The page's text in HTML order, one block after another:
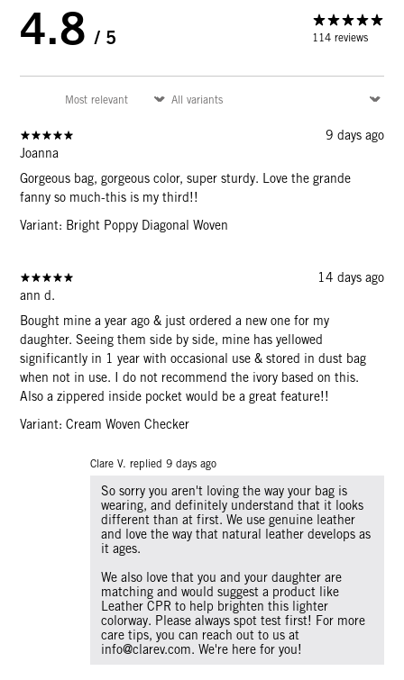
4.8 / 5 114 reviews
9 days ago
Joanna
Gorgeous bag, gorgeous color, super sturdy. Love the grande
fanny so much-this is my third!!
Variant: Bright Poppy Diagonal Woven
14 days ago
ann d.
Bought mine a year ago & just ordered a new one for my
daughter. Seeing them side by side, mine has yellowed
significantly in 1 year with occasional use & stored in dust bag
when not in use. I do not recommend the ivory based on this.
Also a zippered inside pocket would be a great feature!!
Variant: Cream Woven Checker
Clare V. replied 9 days ago
So sorry you aren't loving the way your bag is
wearing, and definitely understand that it looks
different than at first. We use genuine leather
and love the way that natural leather develops as
it ages.
We also love that you and your daughter are
matching and would suggest a product like
Leather CPR to help brighten this lighter
colorway. Please always spot test first! For more
care tips, you can reach out to us at
info@clarev.com. We're here for you!